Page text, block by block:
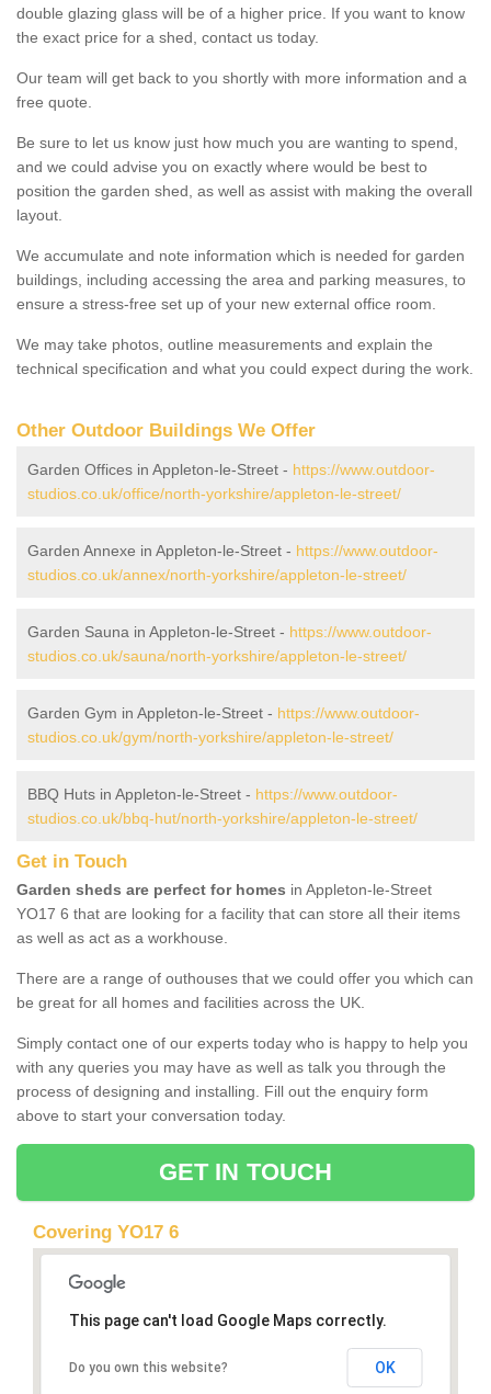
double glazing glass will be of a higher price. If you want to know
the exact price for a shed, contact us today.
Our team will get back to you shortly with more information and a
free quote.
Be sure to let us know just how much you are wanting to spend,
and we could advise you on exactly where would be best to
position the garden shed, as well as assist with making the overall
layout.
We accumulate and note information which is needed for garden
buildings, including accessing the area and parking measures, to
ensure a stress-free set up of your new external office room.
We may take photos, outline measurements and explain the
technical specification and what you could expect during the work.
Other Outdoor Buildings We Offer
Garden Offices in Appleton-le-Street - https://www.outdoor-
studios.co.uk/office/north-yorkshire/appleton-le-street/
Garden Annexe in Appleton-le-Street - https://www.outdoor-
studios.co.uk/annex/north-yorkshire/appleton-le-street/
Garden Sauna in Appleton-le-Street - https://www.outdoor-
studios.co.uk/sauna/north-yorkshire/appleton-le-street/
Garden Gym in Appleton-le-Street - https://www.outdoor-
studios.co.uk/gym/north-yorkshire/appleton-le-street/
BBQ Huts in Appleton-le-Street - https://www.outdoor-
studios.co.uk/bbq-hut/north-yorkshire/appleton-le-street/
Get in Touch
Garden sheds are perfect for homes in Appleton-le-Street
YO17 6 that are looking for a facility that can store all their items
as well as act as a workhouse.
There are a range of outhouses that we could offer you which can
be great for all homes and facilities across the UK.
Simply contact one of our experts today who is happy to help you
with any queries you may have as well as talk you through the
process of designing and installing. Fill out the enquiry form
above to start your conversation today.
GET IN TOUCH
Covering YO17 6
This page can't load Google Maps correctly.
Do you own this website? OK